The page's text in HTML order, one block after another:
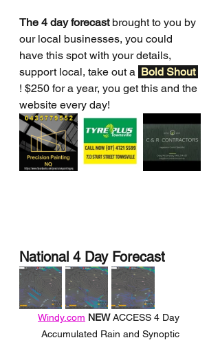
The 4 day forecast brought to you by
our local businesses, you could
have this spot with your details,
support local, take out a Bold Shout
! $250 for a year, you get this and the
website every day!
National 4 Day Forecast
Windy.com NEW ACCESS 4 Day
Accumulated Rain and Synoptic